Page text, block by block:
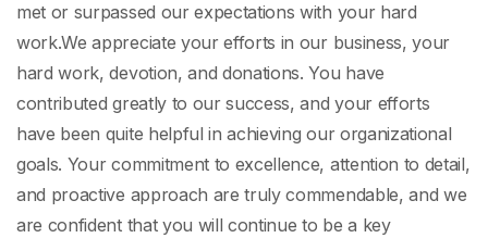
met or surpassed our expectations with your hard
work.We appreciate your efforts in our business, your
hard work, devotion, and donations. You have
contributed greatly to our success, and your efforts
have been quite helpful in achieving our organizational
goals. Your commitment to excellence, attention to detail,
and proactive approach are truly commendable, and we
are confident that you will continue to be a key